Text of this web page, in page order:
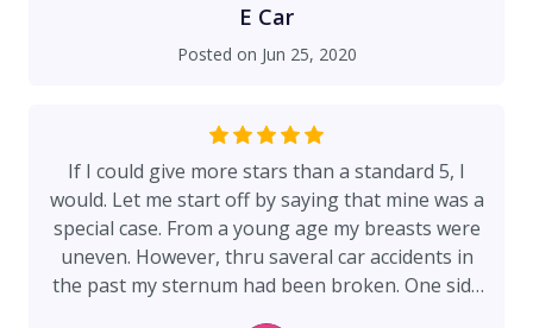
decision ever they always checking on me that I
was ok and comfortable.
E Car
Posted on Jun 25, 2020
If I could give more stars than a standard 5, I
would. Let me start off by saying that mine was a
special case. From a young age my breasts were
uneven. However, thru saveral car accidents in
the past my sternum had been broken. One side